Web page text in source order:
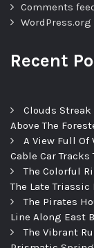
Comments
WordPress.org
Recent
Clouds Streak
Above The
A View Full Of
Cable Car
The Colorful
The Late
The Pirates
Line Along East
The Vibrant